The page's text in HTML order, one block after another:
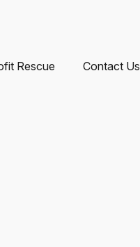
Rescue Contact Us